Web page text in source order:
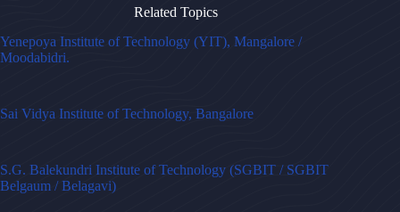
Related Topics
Yenepoya Institute of Technology (YIT), Mangalore /
Moodabidri.
Sai Vidya Institute of Technology, Bangalore
S.G. Balekundri Institute of Technology (SGBIT / SGBIT
Belgaum / Belagavi)